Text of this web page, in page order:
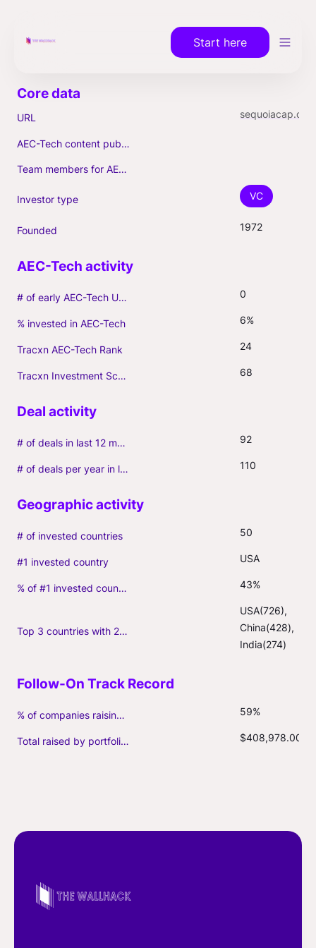
Start here
URL
AEC-Tech content published (max. 3)
Team members for AEC-Tech deals
Investor type VC
Founded 1972
# of early AEC-Tech Unicorns 0
% invested in AEC-Tech 6%
Tracxn AEC-Tech Rank 24
Tracxn Investment Score 68
# of deals in last 12 months (incl. follow-ons) 92
# of deals per year in last 3 years (average, incl. follow-ons) 110
# of invested countries 50
#1 invested country USA
% of #1 invested country 43%
Top 3 countries with 2+ portfolio firms
USA(726),
China(428),
India(274)
% of companies raising follow-on capital 59%
Total raised by portfolio firms ($M, incl. debt) $408,978.00